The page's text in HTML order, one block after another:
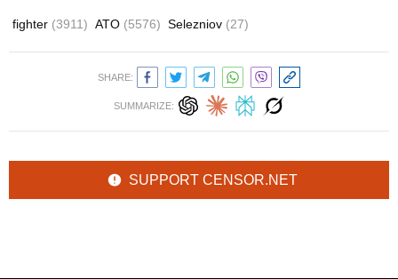
fighter (3911) ATO (5576) Selezniov (27)
SHARE:
SUMMARIZE:
SUPPORT CENSOR.NET